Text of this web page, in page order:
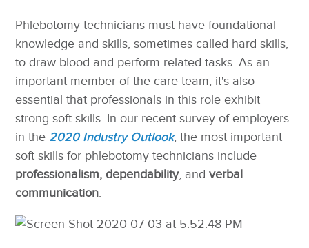
Phlebotomy technicians must have foundational
knowledge and skills, sometimes called hard skills,
to draw blood and perform related tasks. As an
important member of the care team, it's also
essential that professionals in this role exhibit
strong soft skills. In our recent survey of employers
in the 2020 Industry Outlook, the most important
soft skills for phlebotomy technicians include
professionalism, dependability, andverbal
communication.